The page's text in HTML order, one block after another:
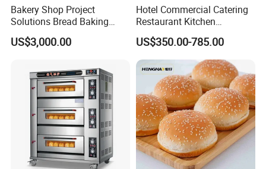
Bakery Shop Project
Solutions Bread Baking
Machines Commercial
Bakery Equipment
US$3,000.00
Hotel Commercial Catering
Restaurant Kitchen
Equipment for Hotel Central
Kitchen with Gas Electric
Range Stove Cooker Oven
Fryer Stove Griddle Grill
US$350.00-785.00